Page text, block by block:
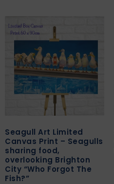
Seagull Art Limited
Canvas Print – Seagulls
sharing food,
overlooking Brighton
City “Who Forgot The
Fish?”